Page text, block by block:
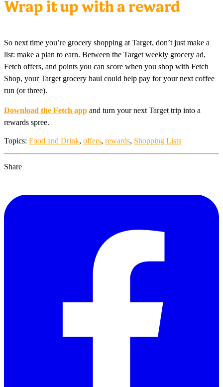
Wrap it up with a reward
So next time you’re grocery shopping at Target, don’t just make a
list: make a plan to earn. Between the Target weekly grocery ad,
Fetch offers, and points you can score when you shop with Fetch
Shop, your Target grocery haul could help pay for your next coffee
run (or three).
Download the Fetch app and turn your next Target trip into a
rewards spree.
Topics: Food and Drink, offers, rewards, Shopping Lists
Share